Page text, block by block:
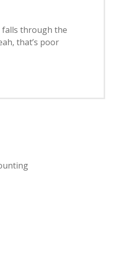
falls through the
that’s poor